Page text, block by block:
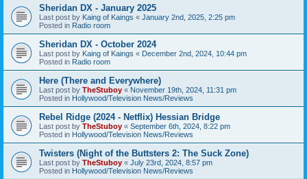
Sheridan DX - January 2025
Last post by Kaing of Kaings « January 2nd, 2025, 2:25 pm
Posted in Radio room
Sheridan DX - October 2024
Last post by Kaing of Kaings « December 2nd, 2024, 10:44 pm
Posted in Radio room
Here (There and Everywhere)
Last post by TheStuboy « November 19th, 2024, 11:31 pm
Posted in Hollywood/Television News/Reviews
Rebel Ridge (2024 - Netflix) Hessian Bridge
Last post by TheStuboy « September 6th, 2024, 8:22 pm
Posted in Hollywood/Television News/Reviews
Twisters (Night of the Buttsters 2: The Suck Zone)
Last post by TheStuboy « July 23rd, 2024, 8:57 pm
Posted in Hollywood/Television News/Reviews